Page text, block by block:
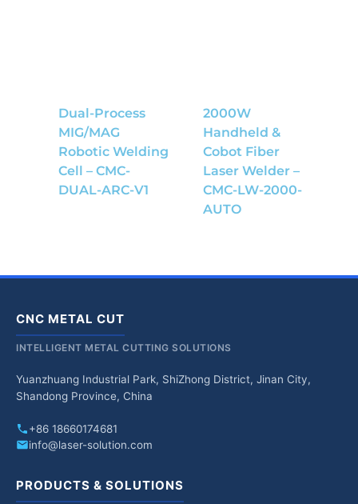
Dual-Process
MIG/MAG
Robotic Welding
Cell – CMC-
DUAL-ARC-V1
2000W
Handheld &
Cobot Fiber
Laser Welder –
CMC-LW-2000-
AUTO
CNC METAL CUT
INTELLIGENT METAL CUTTING SOLUTIONS
Yuanzhuang Industrial Park, ShiZhong District, Jinan City,
Shandong Province, China
+86 18660174681
info@laser-solution.com
PRODUCTS & SOLUTIONS